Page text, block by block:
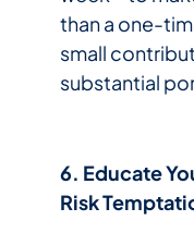
than a one-
small
substantial
6. Educate
Risk